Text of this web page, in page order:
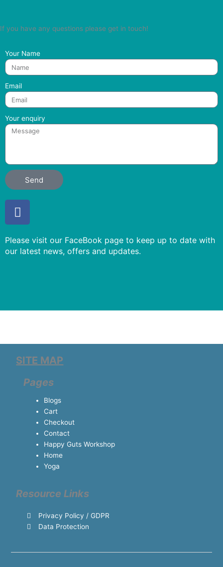
If you have any questions please get in touch!
Your Name
Email
Your enquiry
Send
F
a
e
b
Please visit our FaceBook page to keep up to date with
our latest news, offers and updates.
SITE MAP
Pages
Blogs
Cart
Checkout
Contact
Happy Guts Workshop
Home
Yoga
Resource Links
Privacy Policy / GDPR
Data Protection